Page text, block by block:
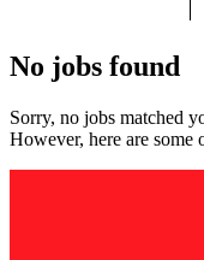
No jobs found
Sorry, no jobs matched
However, here are some